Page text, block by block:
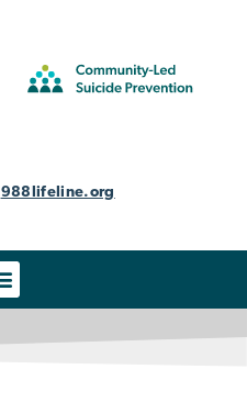
988lifeline.org